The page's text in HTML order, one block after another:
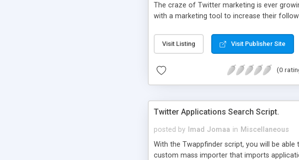
The craze of Twitter marketing is ever
with a marketing tool to increase their
Visit Listing Visit Publisher Site
(0
Twitter Applications Search Script.
posted by Imad Jomaa in Miscellaneous
With the Twappfinder script, you will be
custom mass importer that imports